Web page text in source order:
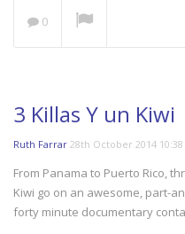
Save our Seas: A Plastic
Ocean
0
3 Killas Y un Kiwi
Ruth Farrar 28th October 2014
From Panama to Puerto Rico,
Kiwi go on an awesome, part-
forty minute documentary